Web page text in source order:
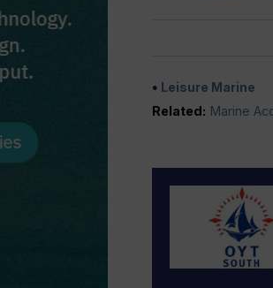
Leisure Marine
Related: Marine